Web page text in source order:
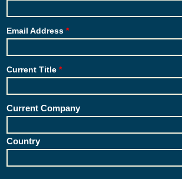
Email Address
Current Title
Current Company
Country